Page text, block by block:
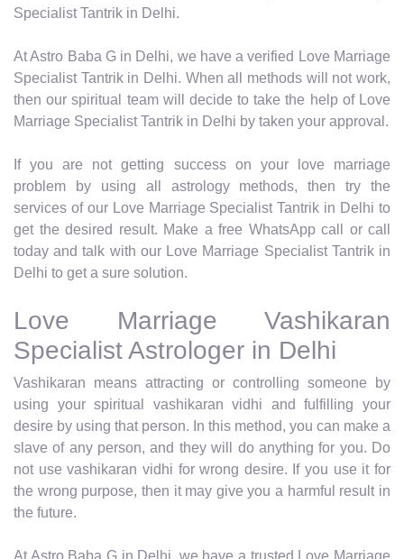
Specialist Tantrik in Delhi.
At Astro Baba G in Delhi, we have a verified Love Marriage
Specialist Tantrik in Delhi. When all methods will not work,
then our spiritual team will decide to take the help of Love
Marriage Specialist Tantrik in Delhi by taken your approval.
If you are not getting success on your love marriage
problem by using all astrology methods, then try the
services of our Love Marriage Specialist Tantrik in Delhi to
get the desired result. Make a free WhatsApp call or call
today and talk with our Love Marriage Specialist Tantrik in
Delhi to get a sure solution.
Love Marriage Vashikaran
Specialist Astrologer in Delhi
Vashikaran means attracting or controlling someone by
using your spiritual vashikaran vidhi and fulfilling your
desire by using that person. In this method, you can make a
slave of any person, and they will do anything for you. Do
not use vashikaran vidhi for wrong desire. If you use it for
the wrong purpose, then it may give you a harmful result in
the future.
At Astro Baba G in Delhi, we have a trusted Love Marriage